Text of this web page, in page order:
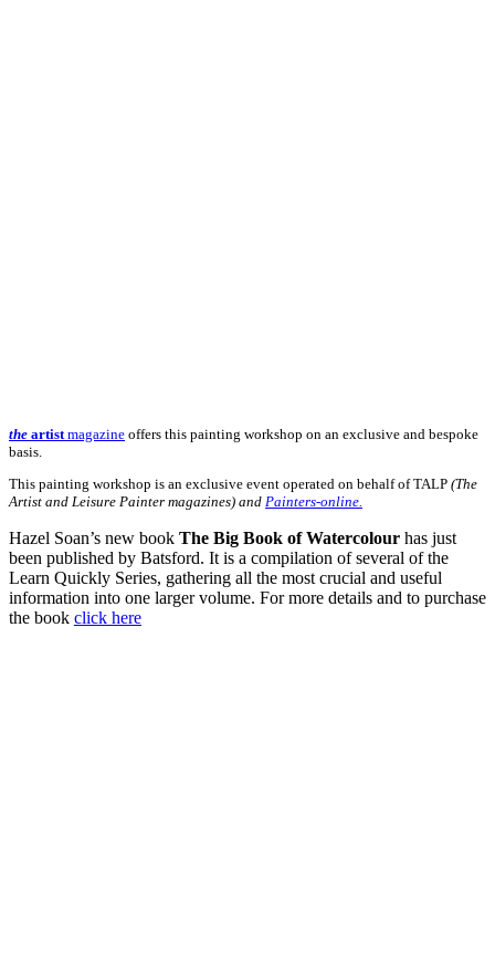
the artistmagazine offers this painting workshop on an exclusive and bespoke
basis.
This painting workshop is an exclusive event operated on behalf of TALP (The
Artist and Leisure Painter magazines) and Painters-online.
Hazel Soan’s new book The Big Book of Watercolour has just
been published by Batsford. It is a compilation of several of the
Learn Quickly Series, gathering all the most crucial and useful
information into one larger volume. For more details and to purchase
the book click here